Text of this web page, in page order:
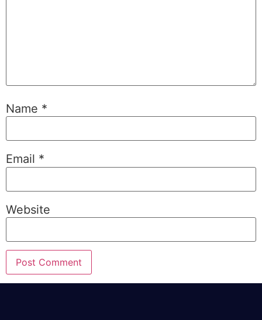
Name *
Email *
Website